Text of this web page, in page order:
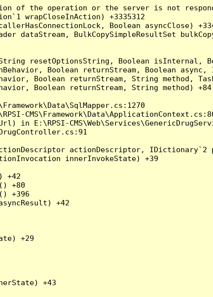
of the operation or the server is not
wrapCloseInAction) +3335312
Boolean asyncClose)
dataStream, BulkCopySimpleResultSet
resetOptionsString, Boolean
Boolean returnStream, Boolean
Boolean returnStream, String method,
Boolean returnStream, String method) +84
in E:\RPSI-
actionDescriptor, IDictionary`2
innerInvokeState) +39
+42
+80
+396
+42
+29
+43